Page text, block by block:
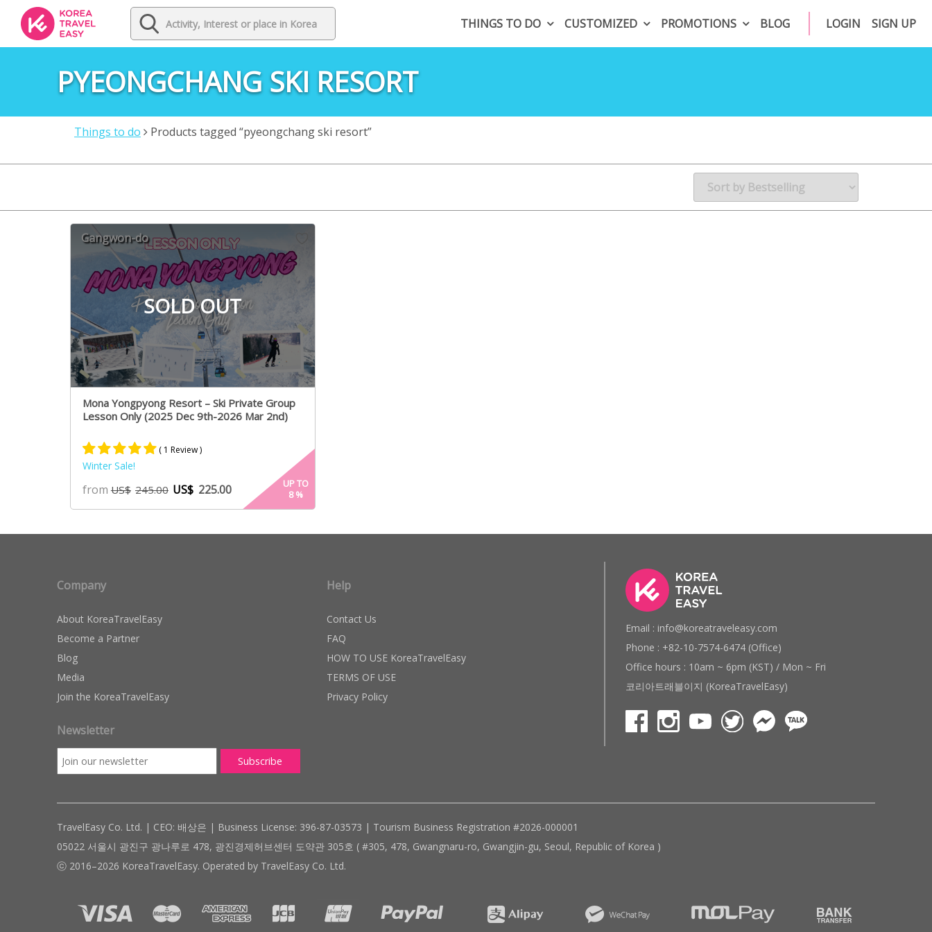
THINGS TO DO CUSTOMIZED PROMOTIONS BLOG LOGIN SIGN UP
PYEONGCHANG SKI RESORT
Things to do Products tagged “pyeongchang ski resort”
SOLD OUT
Gangwon-do
Mona Yongpyong Resort – Ski Private Group
Lesson Only (2025 Dec 9th-2026 Mar 2nd)
Rated
5.00
out of 5
based on
1
rating
( 1 Review )
Winter Sale!
from US$ 245.00 US$ 225.00
UP TO
8%
Company
About KoreaTravelEasy
Become a Partner
Blog
Media
Join the KoreaTravelEasy
Newsletter
Help
Contact Us
FAQ
HOW TO USE KoreaTravelEasy
TERMS OF USE
Privacy Policy
Email : info@koreatraveleasy.com
Phone : +82-10-7574-6474 (Office)
Office hours : 10am ~ 6pm (KST) / Mon ~ Fri
코리아트래블이지 (KoreaTravelEasy)
TravelEasy Co. Ltd. | CEO: 배상은 | Business License: 396-87-03573 | Tourism Business Registration #2026-000001
05022 서울시 광진구 광나루로 478, 광진경제허브센터 도약관 305호 ( #305, 478, Gwangnaru-ro, Gwangjin-gu, Seoul, Republic of Korea )
ⓒ 2016–2026 KoreaTravelEasy. Operated by TravelEasy Co. Ltd.